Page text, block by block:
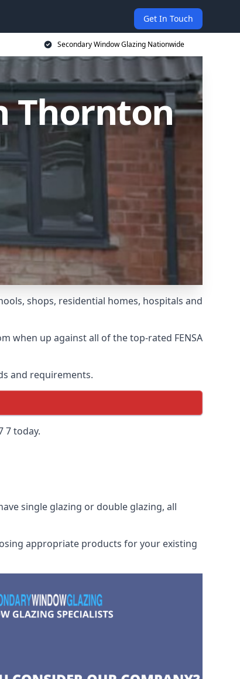
Get In Touch
Secondary Window Glazing Nationwide
Thornton
shops, residential homes, hospitals and
when up against all of the top-rated FENSA
and requirements.
7 today.
single glazing or double glazing, all
appropriate products for your existing